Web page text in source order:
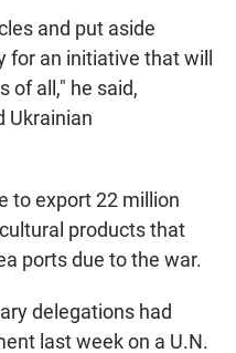
and put aside
an initiative that will
of all," he said,
Ukrainian
to export 22 million
products that
ports due to the war.
delegations had
last week on a U.N.